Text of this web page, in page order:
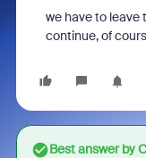
we have to
continue, of
Best answer by